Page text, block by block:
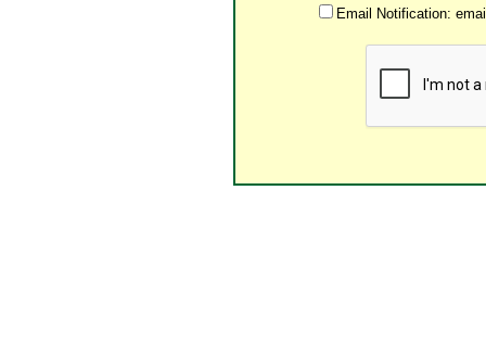
Email Notification: